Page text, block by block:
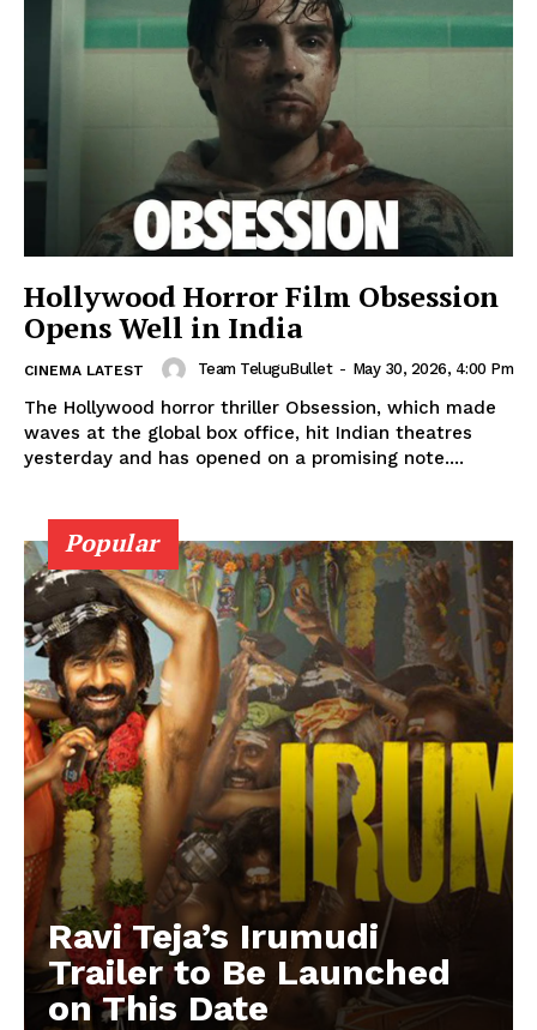
Hollywood Horror Film Obsession
Opens Well in India
CINEMA LATEST Team TeluguBullet - May 30, 2026, 4:00 Pm
The Hollywood horror thriller Obsession, which made
waves at the global box office, hit Indian theatres
yesterday and has opened on a promising note....
Popular
Ravi Teja’s Irumudi
Trailer to Be Launched
on This Date